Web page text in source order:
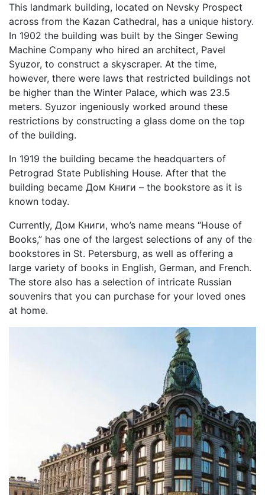
This landmark building, located on Nevsky Prospect
across from the Kazan Cathedral, has a unique history.
In 1902 the building was built by the Singer Sewing
Machine Company who hired an architect, Pavel
Syuzor, to construct a skyscraper. At the time,
however, there were laws that restricted buildings not
be higher than the Winter Palace, which was 23.5
meters. Syuzor ingeniously worked around these
restrictions by constructing a glass dome on the top
of the building.
In 1919 the building became the headquarters of
Petrograd State Publishing House. After that the
building became Дом Книги – the bookstore as it is
known today.
Currently, Дом Книги, who’s name means “House of
Books,” has one of the largest selections of any of the
bookstores in St. Petersburg, as well as offering a
large variety of books in English, German, and French.
The store also has a selection of intricate Russian
souvenirs that you can purchase for your loved ones
at home.